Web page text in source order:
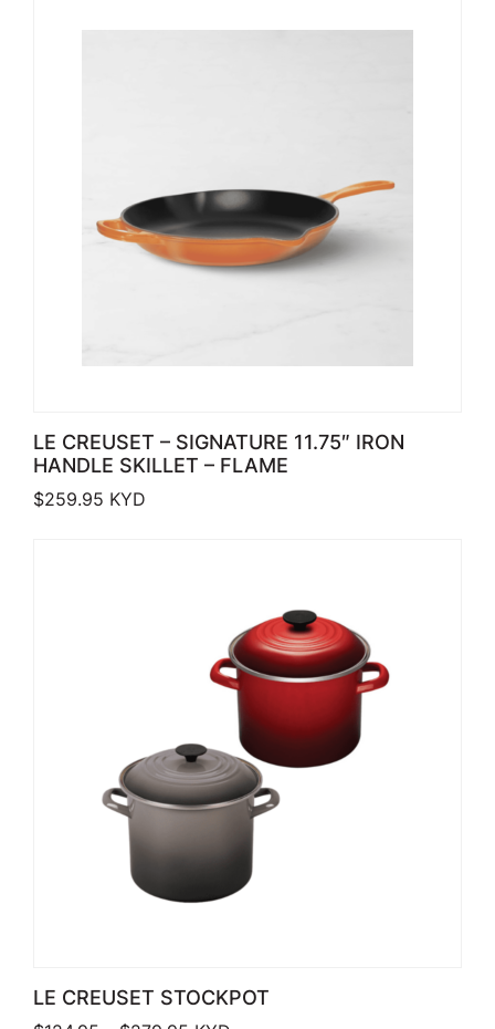
LE CREUSET – SIGNATURE 11.75″ IRON
HANDLE SKILLET – FLAME
$259.95 KYD
LE CREUSET STOCKPOT